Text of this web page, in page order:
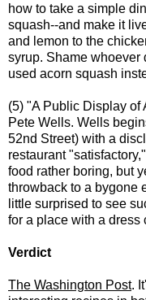
how to take a simple
squash--and make it
and lemon to the
syrup. Shame whoever
used acorn squash
(5) "A Public Display of
Pete Wells. Wells
52nd Street) with a
restaurant
food rather boring, but
throwback to a bygone
little surprised to see
for a place with a dress
Verdict
The Washington Post.